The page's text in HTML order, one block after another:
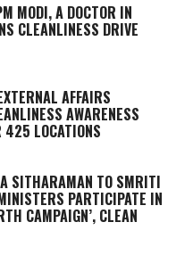
MODI, A DOCTOR IN
CLEANLINESS DRIVE
AFFAIRS
AWARENESS
425 LOCATIONS
SITHARAMAN TO SMRITI
PARTICIPATE IN
CAMPAIGN’, CLEAN